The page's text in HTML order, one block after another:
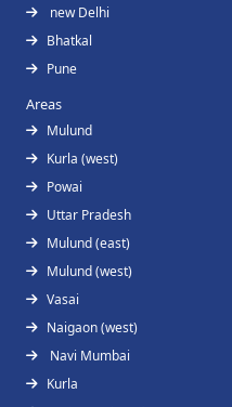
new Delhi
Bhatkal
Pune
Areas
Mulund
Kurla (west)
Powai
Uttar Pradesh
Mulund (east)
Mulund (west)
Vasai
Naigaon (west)
Navi Mumbai
Kurla